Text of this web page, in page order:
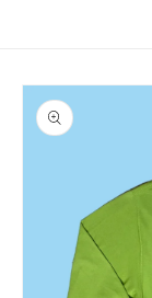
Skip to
product
information